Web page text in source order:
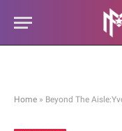
Home » Beyond The